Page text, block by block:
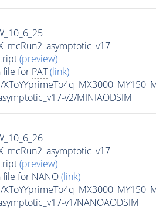
(preview)
file for PAT (link)
v2/MINIAODSIM
(preview)
file for NANO(link)
v1/NANOAODSIM